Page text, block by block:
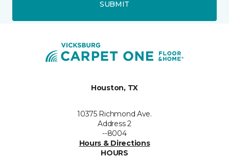
SUBMIT
Houston, TX
10375 Richmond Ave.
Address 2
--8004
Hours & Directions
HOURS